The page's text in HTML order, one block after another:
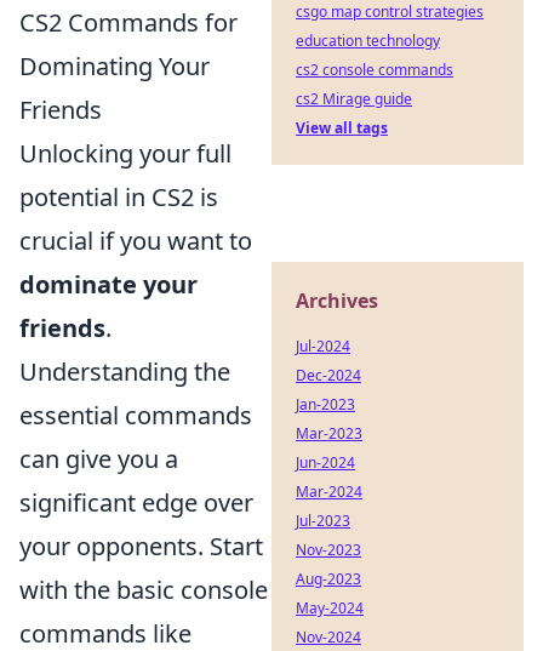
CS2 Commands for
Dominating Your
Friends
Unlocking your full
potential in CS2 is
crucial if you want to
dominate your
friends.
Understanding the
essential commands
can give you a
significant edge over
your opponents. Start
with the basic console
commands like
csgo map control strategies
education technology
cs2 console commands
cs2 Mirage guide
View all tags
Archives
Jul-2024
Dec-2024
Jan-2023
Mar-2023
Jun-2024
Mar-2024
Jul-2023
Nov-2023
Aug-2023
May-2024
Nov-2024